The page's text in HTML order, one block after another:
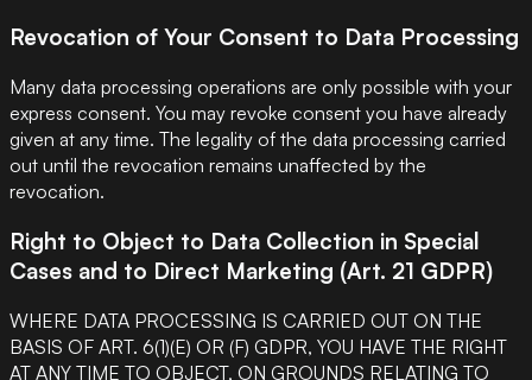
Revocation of Your Consent to Data Processing
Many data processing operations are only possible with your
express consent. You may revoke consent you have already
given at any time. The legality of the data processing carried
out until the revocation remains unaffected by the
revocation.
Right to Object to Data Collection in Special
Cases and to Direct Marketing (Art. 21 GDPR)
WHERE DATA PROCESSING IS CARRIED OUT ON THE
BASIS OF ART. 6(1)(E) OR (F) GDPR, YOU HAVE THE RIGHT
AT ANY TIME TO OBJECT, ON GROUNDS RELATING TO